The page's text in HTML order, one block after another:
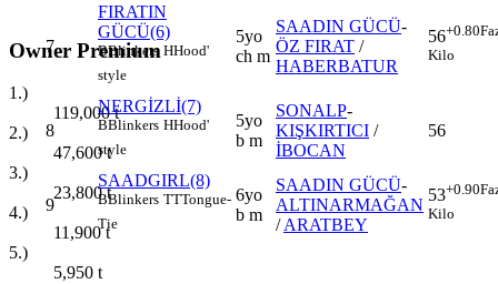
Owner Premium
1.)
119,000t
2.)
47,600t
3.)
23,800t
4.)
11,900t
5.)
5,950 t
7
FIRATIN
GÜCÜ(6)
BBlinkers HHood'
style
5yo
ch m
SAADIN GÜCÜ-
ÖZ FIRAT /
HABERBATUR
56+0.80
Kilo
8
NERGİZLİ(7)
BBlinkers HHood'
style
5yo
b m
SONALP-
KIŞKIRTICI /
İBOCAN
56
9
SAADGIRL(8)
BBlinkers TTTongue-
Tie
6yo
b m
SAADIN GÜCÜ-
ALTINARMAĞAN
/ARATBEY
53+0.90
Kilo